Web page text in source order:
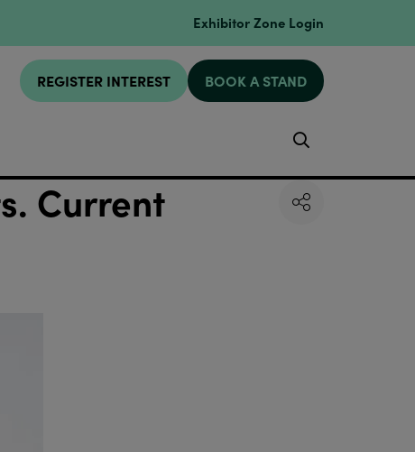
Exhibitor Zone Login
REGISTER INTEREST BOOK A STAND
Current